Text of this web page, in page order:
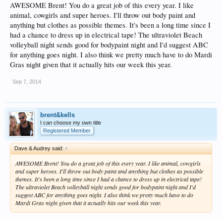
AWESOME Brent! You do a great job of this every year. I like
animal, cowgirls and super heroes. I'll throw out body paint and
anything but clothes as possible themes. It's been a long time since I
had a chance to dress up in electrical tape! The ultraviolet Beach
volleyball night sends good for bodypaint night and I'd suggest ABC
for anything goes night. I also think we pretty much have to do Mardi
Gras night given that it actually hits our week this year.
Sep 7, 2014
brent&kells
I can choose my own title
Registered Member
Dave & Audrey said: ↑
AWESOME Brent! You do a great job of this every year. I like animal, cowgirls
and super heroes. I'll throw out body paint and anything but clothes as possible
themes. It's been a long time since I had a chance to dress up in electrical tape!
The ultraviolet Beach volleyball night sends good for bodypaint night and I'd
suggest ABC for anything goes night. I also think we pretty much have to do
Mardi Gras night given that it actually hits our week this year.